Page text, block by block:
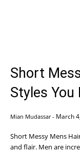
Short
Styles You
Mian Mudassar - March
Short Messy Mens
and flair. Men are